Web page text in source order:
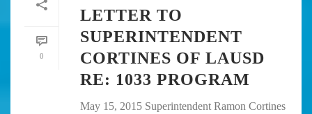
0
LETTER TO
SUPERINTENDENT
CORTINES OF LAUSD
RE: 1033 PROGRAM
May 15, 2015 Superintendent Ramon Cortines